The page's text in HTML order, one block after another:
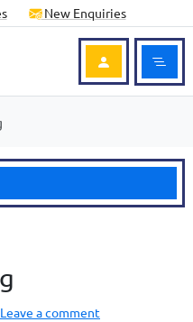
New Enquiries
Login to
Leave a comment